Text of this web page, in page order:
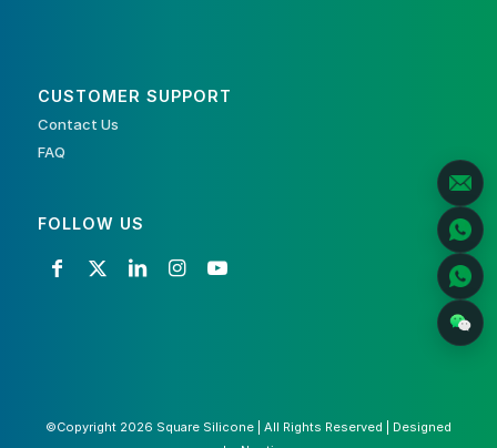
CUSTOMER SUPPORT
Contact Us
FAQ
FOLLOW US
©Copyright 2026 Square Silicone | All Rights Reserved | Designed